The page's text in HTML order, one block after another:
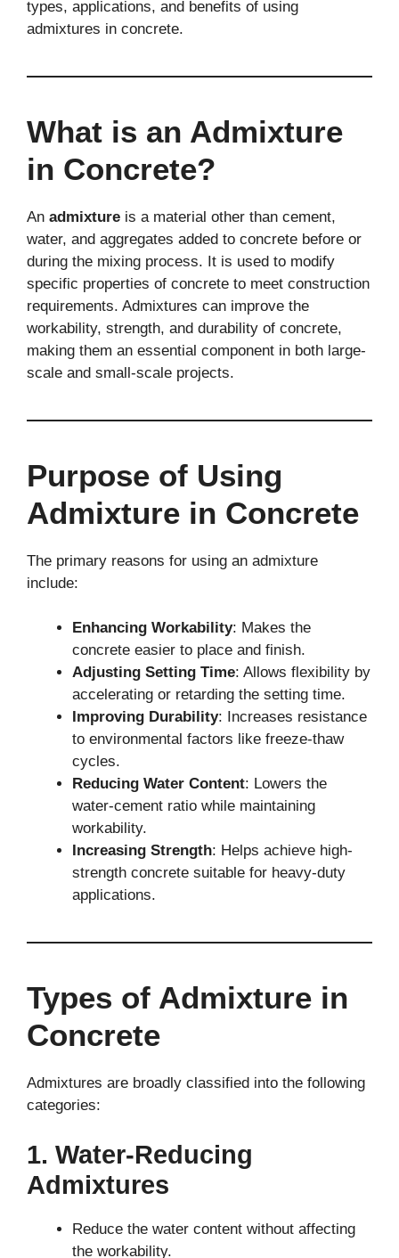
types, applications, and benefits of using
admixtures in concrete.
What is an Admixture
in Concrete?
An admixture is a material other than cement,
water, and aggregates added to concrete before or
during the mixing process. It is used to modify
specific properties of concrete to meet construction
requirements. Admixtures can improve the
workability, strength, and durability of concrete,
making them an essential component in both large-
scale and small-scale projects.
Purpose of Using
Admixture in Concrete
The primary reasons for using an admixture
include:
Enhancing Workability: Makes the
concrete easier to place and finish.
Adjusting Setting Time: Allows flexibility by
accelerating or retarding the setting time.
Improving Durability: Increases resistance
to environmental factors like freeze-thaw
cycles.
Reducing Water Content: Lowers the
water-cement ratio while maintaining
workability.
Increasing Strength: Helps achieve high-
strength concrete suitable for heavy-duty
applications.
Types of Admixture in
Concrete
Admixtures are broadly classified into the following
categories:
1. Water-Reducing
Admixtures
Reduce the water content without affecting
the workability.